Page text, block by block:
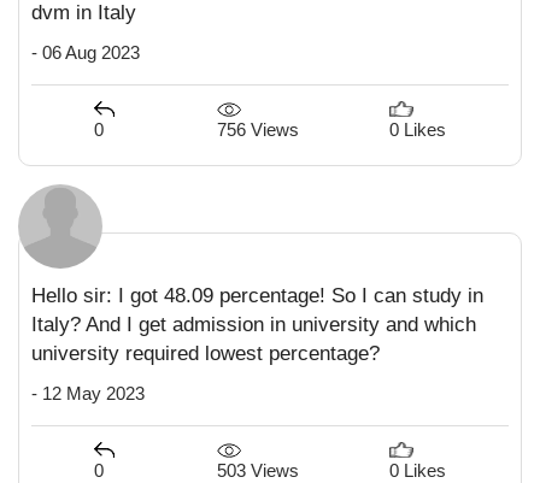
dvm in Italy
- 06 Aug 2023
0 756 Views 0 Likes
Hello sir: I got 48.09 percentage! So I can study in
Italy? And I get admission in university and which
university required lowest percentage?
- 12 May 2023
0 503 Views 0 Likes